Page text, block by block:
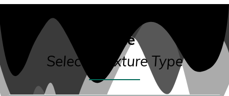
Office
Select a Fixture Type